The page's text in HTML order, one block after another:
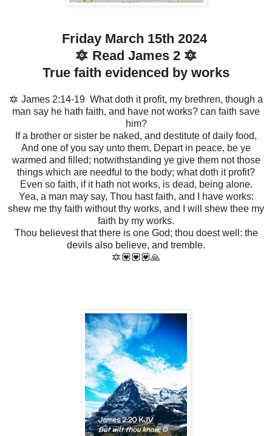
Friday March 15th 2024
🔯 Read James 2 🔯
True faith evidenced by works
🔯 James 2:14-19 What doth it profit, my brethren, though a
man say he hath faith, and have not works? can faith save
him?
If a brother or sister be naked, and destitute of daily food,
And one of you say unto them, Depart in peace, be ye
warmed and filled; notwithstanding ye give them not those
things which are needful to the body; what doth it profit?
Even so faith, if it hath not works, is dead, being alone.
Yea, a man may say, Thou hast faith, and I have works:
shew me thy faith without thy works, and I will shew thee my
faith by my works.
Thou believest that there is one God; thou doest well: the
devils also believe, and tremble.
🔯💟💟💟🙏